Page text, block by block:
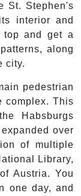
St. Stephen's
interior and
top and get a
along
city.
pedestrian
complex. This
Habsburgs
over
of multiple
Library,
Austria. You
one day, and